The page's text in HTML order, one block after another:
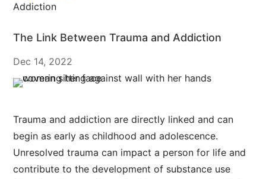
Addiction
The Link Between Trauma and Addiction
Dec 14, 2022
Trauma and addiction are directly linked and can
begin as early as childhood and adolescence.
Unresolved trauma can impact a person for life and
contribute to the development of substance use